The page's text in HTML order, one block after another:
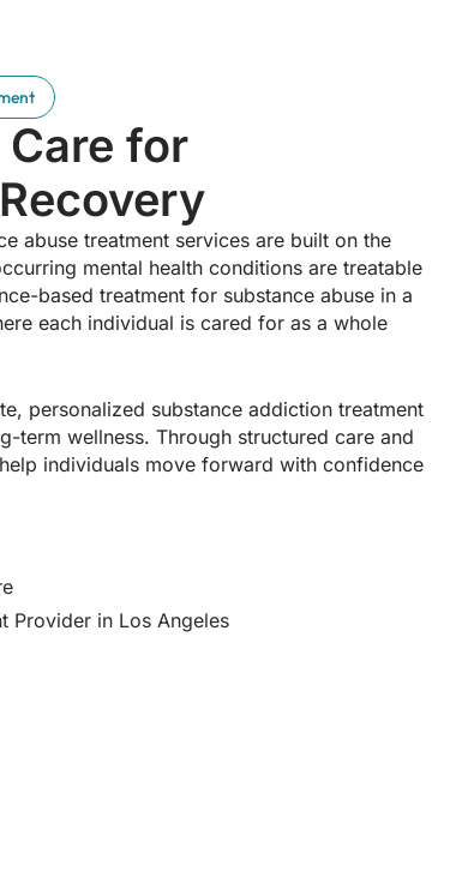
for
abuse treatment services are built on the
mental health conditions are treatable
based treatment for substance abuse in a
each individual is cared for as a whole
personalized substance addiction treatment
term wellness. Through structured care and
individuals move forward with confidence
Provider in Los Angeles